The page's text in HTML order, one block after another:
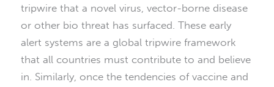
tripwire that a novel virus, vector-borne disease
or other bio threat has surfaced. These early
alert systems are a global tripwire framework
that all countries must contribute to and believe
in. Similarly, once the tendencies of vaccine and